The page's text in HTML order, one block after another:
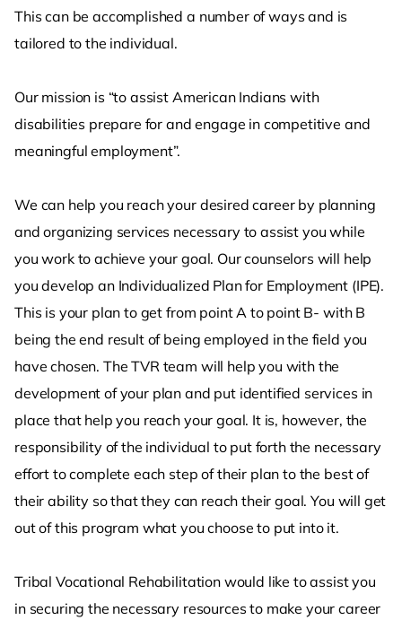
This can be accomplished a number of ways and is
tailored to the individual.
Our mission is “to assist American Indians with
disabilities prepare for and engage in competitive and
meaningful employment”.
We can help you reach your desired career by planning
and organizing services necessary to assist you while
you work to achieve your goal. Our counselors will help
you develop an Individualized Plan for Employment (IPE).
This is your plan to get from point A to point B- with B
being the end result of being employed in the field you
have chosen. The TVR team will help you with the
development of your plan and put identified services in
place that help you reach your goal. It is, however, the
responsibility of the individual to put forth the necessary
effort to complete each step of their plan to the best of
their ability so that they can reach their goal. You will get
out of this program what you choose to put into it.
Tribal Vocational Rehabilitation would like to assist you
in securing the necessary resources to make your career